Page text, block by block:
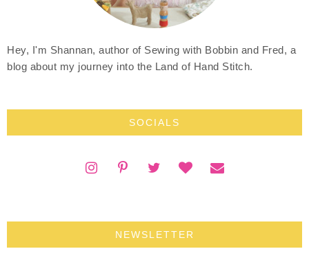
Hey, I'm Shannan, author of Sewing with Bobbin and Fred, a
blog about my journey into the Land of Hand Stitch.
SOCIALS
NEWSLETTER